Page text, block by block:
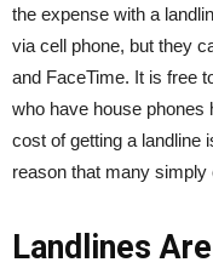
the expense with a
via cell phone, but they
and FaceTime. It is free
who have house phones
cost of getting a
reason that many simply
Landlines